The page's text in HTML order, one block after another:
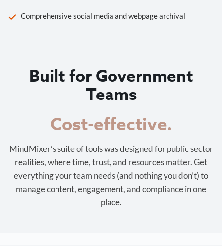
Comprehensive social media and webpage archival
Built for Government
Teams
Cost-effective.
MindMixer’s suite of tools was designed for public sector
realities, where time, trust, and resources matter. Get
everything your team needs (and nothing you don’t) to
manage content, engagement, and compliance in one
place.